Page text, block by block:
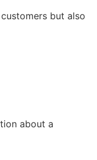
but also
about a